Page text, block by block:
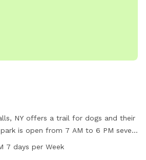
NY offers a trail for dogs and their
is open from 7 AM to 6 PM seven
in Glens Falls, New York, this dog park
7 days per Week